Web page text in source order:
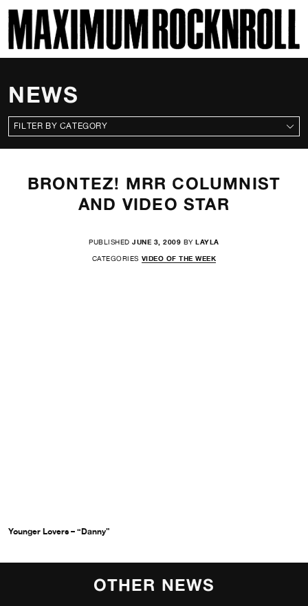
MAXIMUM ROCKNROLL
NEWS
CATEGORIES
BRONTEZ! MRR COLUMNIST
AND VIDEO STAR
PUBLISHEDJUNE 3, 2009 BY LAYLA
CATEGORIES VIDEO OF THE WEEK
Younger Lovers – “Danny”
OTHER NEWS